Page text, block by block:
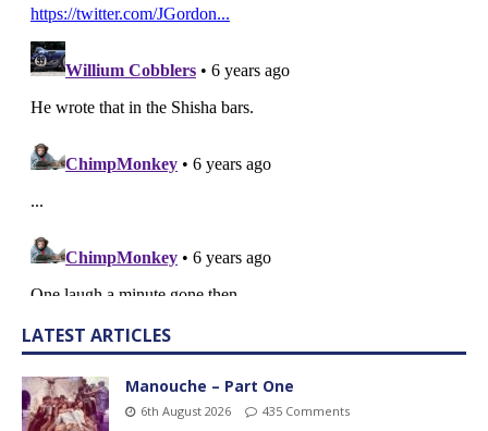
LATEST ARTICLES
Manouche – Part One
6th August 2026 435 Comments